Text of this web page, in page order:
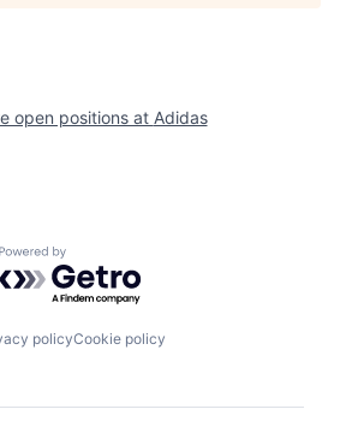
open positions at Adidas
Powered by Getro.com
policyCookie policy